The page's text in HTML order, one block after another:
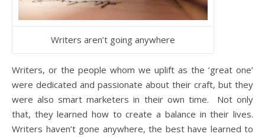
Writers aren’t going anywhere
Writers, or the people whom we uplift as the ‘great one’
were dedicated and passionate about their craft, but they
were also smart marketers in their own time. Not only
that, they learned how to create a balance in their lives.
Writers haven’t gone anywhere, the best have learned to